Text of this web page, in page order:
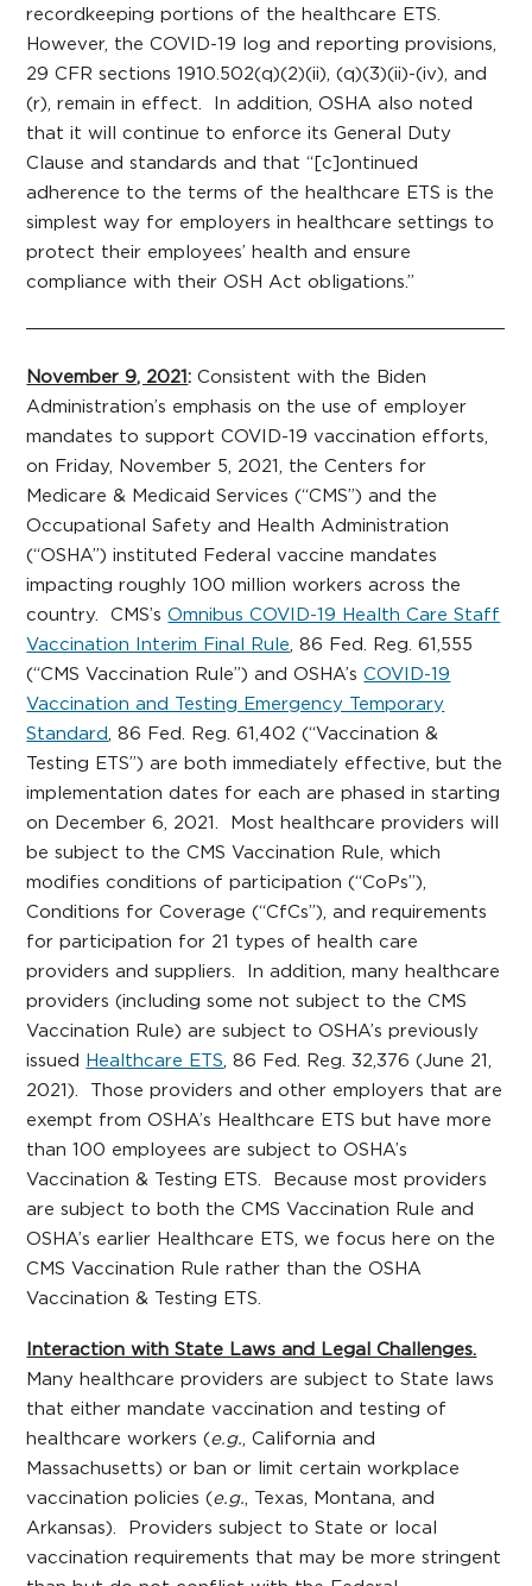
recordkeeping portions of the healthcare ETS.
However, the COVID-19 log and reporting provisions,
29 CFR sections 1910.502(q)(2)(ii), (q)(3)(ii)-(iv), and
(r), remain in effect. In addition, OSHA also noted
that it will continue to enforce its General Duty
Clause and standards and that “[c]ontinued
adherence to the terms of the healthcare ETS is the
simplest way for employers in healthcare settings to
protect their employees’ health and ensure
compliance with their OSH Act obligations.”
November 9, 2021: Consistent with the Biden
Administration’s emphasis on the use of employer
mandates to support COVID-19 vaccination efforts,
on Friday, November 5, 2021, the Centers for
Medicare & Medicaid Services (“CMS”) and the
Occupational Safety and Health Administration
(“OSHA”) instituted Federal vaccine mandates
impacting roughly 100 million workers across the
country. CMS’sOmnibus COVID-19 Health Care Staff
Vaccination Interim Final Rule , 86 Fed. Reg. 61,555
(“CMS Vaccination Rule”) and OSHA’sCOVID-19
Vaccination and Testing Emergency Temporary
Standard , 86 Fed. Reg. 61,402 (“Vaccination &
Testing ETS”) are both immediately effective, but the
implementation dates for each are phased in starting
on December 6, 2021. Most healthcare providers will
be subject to the CMS Vaccination Rule, which
modifies conditions of participation (“CoPs”),
Conditions for Coverage (“CfCs”), and requirements
for participation for 21 types of health care
providers and suppliers. In addition, many healthcare
providers (including some not subject to the CMS
Vaccination Rule) are subject to OSHA’s previously
issued Healthcare ETS , 86 Fed. Reg. 32,376 (June 21,
2021). Those providers and other employers that are
exempt from OSHA’s Healthcare ETS but have more
than 100 employees are subject to OSHA’s
Vaccination & Testing ETS. Because most providers
are subject to both the CMS Vaccination Rule and
OSHA’s earlier Healthcare ETS, we focus here on the
CMS Vaccination Rule rather than the OSHA
Vaccination & Testing ETS.
Interaction with State Laws and Legal Challenges.
Many healthcare providers are subject to State laws
that either mandate vaccination and testing of
healthcare workers (e.g. , California and
Massachusetts) or ban or limit certain workplace
vaccination policies (e.g. , Texas, Montana, and
Arkansas). Providers subject to State or local
vaccination requirements that may be more stringent